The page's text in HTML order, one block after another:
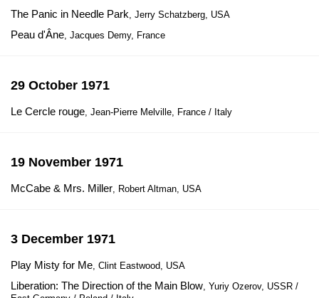
The Panic in Needle Park, Jerry Schatzberg, USA
Peau d'Âne, Jacques Demy, France
29 October 1971
Le Cercle rouge, Jean-Pierre Melville, France / Italy
19 November 1971
McCabe & Mrs. Miller, Robert Altman, USA
3 December 1971
Play Misty for Me, Clint Eastwood, USA
Liberation: The Direction of the Main Blow, Yuriy Ozerov, USSR /